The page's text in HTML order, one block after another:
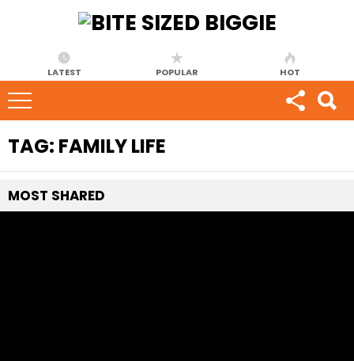
LATEST POPULAR HOT
TAG: FAMILY LIFE
MOST SHARED